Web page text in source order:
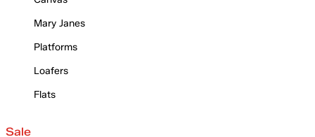
Mary Janes
Platforms
Loafers
Flats
Sale